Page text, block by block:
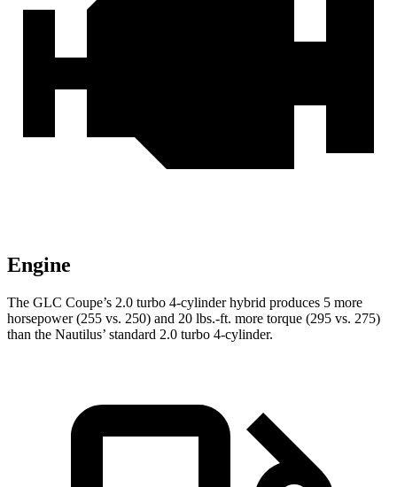
Engine
The GLC Coupe’s 2.0 turbo 4-cylinder hybrid produces 5 more
horsepower (255 vs. 250) and 20 lbs.-ft. more torque (295 vs. 275)
than the Nautilus’ standard 2.0 turbo 4-cylinder.